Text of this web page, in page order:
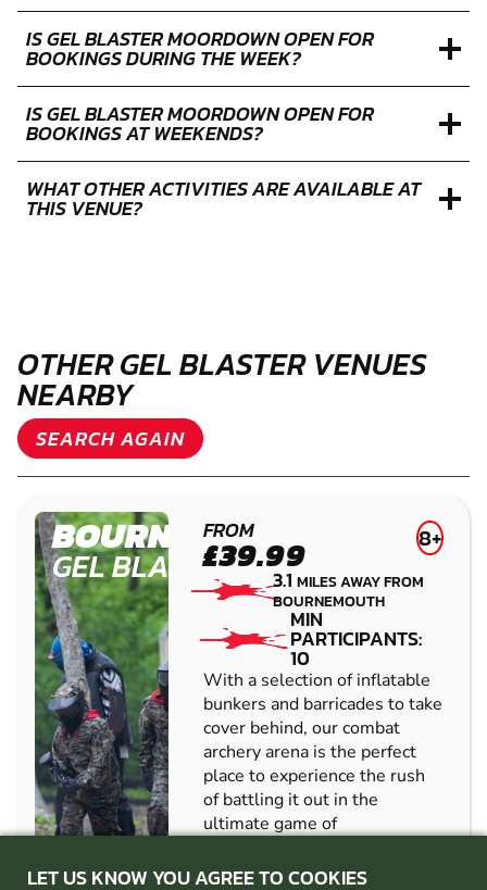
MOORDOWN?
CAN I BUY A GIFT VOUCHER FOR GEL BLASTER
MOORDOWN?
IS GEL BLASTER MOORDOWN OPEN FOR
BOOKINGS DURING THE WEEK?
IS GEL BLASTER MOORDOWN OPEN FOR
OTHER GEL BLASTER VENUES
NEARBY
SEARCH AGAIN
BOURNEMOUTH
GEL BLASTER
FROM
£39.99 8+
3.1MILES AWAY FROM
BOURNEMOUTH
MIN
PARTICIPANTS:
10
With a selection of inflatable
bunkers and barricades to take
cover behind, our combat
place to experience the rush
LET US KNOW YOU AGREE TO COOKIES